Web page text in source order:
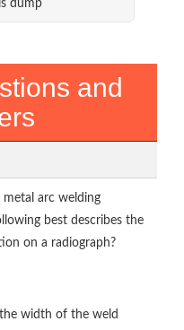
dump
and
arc welding
best describes the
on a radiograph?
width of the weld